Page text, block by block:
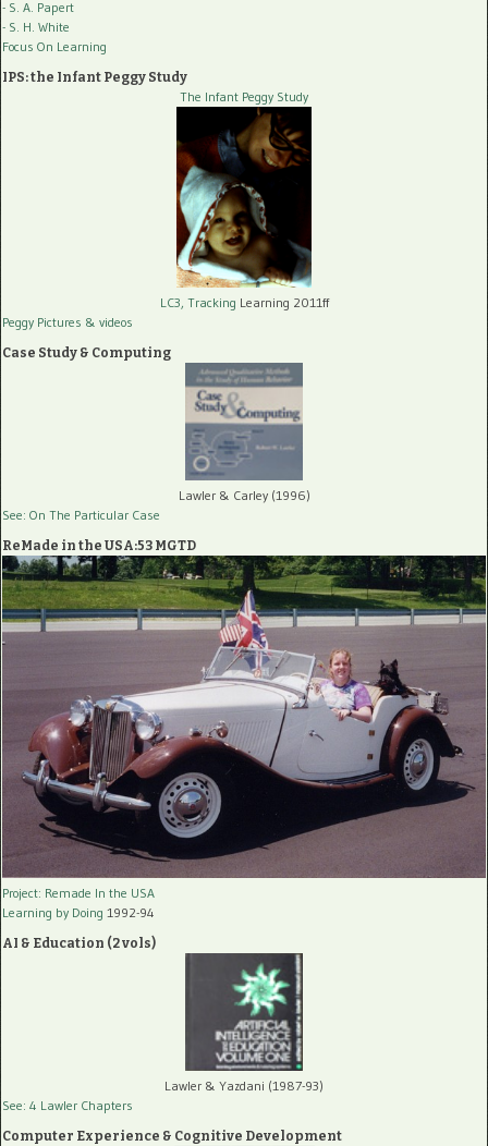
- S. A. Papert
- S. H. White
Focus On Learning
IPS: the Infant Peggy Study
The Infant Peggy Study
LC3, Tracking Learning 2011ff
Peggy Pictures & videos
Case Study & Computing
Lawler & Carley (1996)
See: On The Particular Case
ReMade in the USA:53 MGTD
Project: Remade In the USA
Learning by Doing 1992-94
AI & Education (2 vols)
Lawler & Yazdani (1987-93)
See: 4 Lawler Chapters
Computer Experience & Cognitive Development